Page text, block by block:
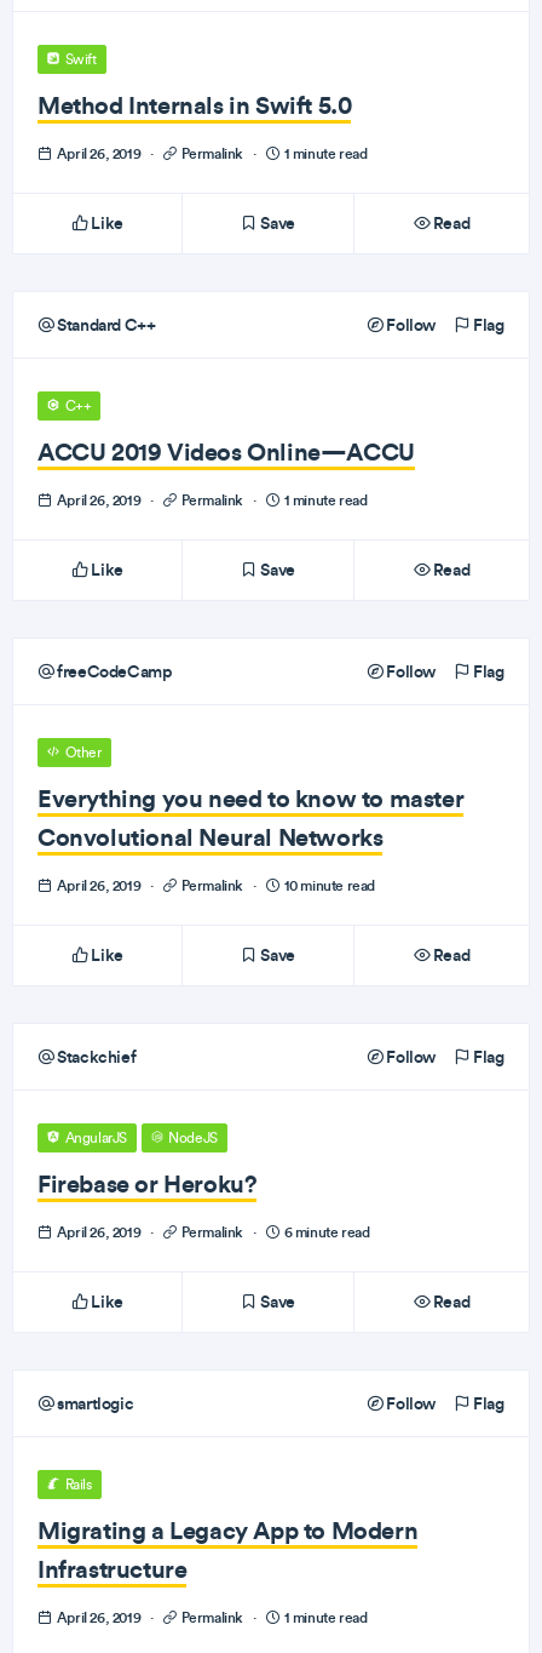
Swift
Method Internals in Swift 5.0
April 26, 2019 · Permalink · 1 minute read
Like Save Read
Standard C++ Follow Flag
C++
ACCU 2019 Videos Online—ACCU
April 26, 2019 · Permalink · 1 minute read
Like Save Read
freeCodeCamp Follow Flag
Other
Everything you need to know to master
Convolutional Neural Networks
April 26, 2019 · Permalink · 10 minute read
Like Save Read
Stackchief Follow Flag
AngularJS NodeJS
Firebase or Heroku?
April 26, 2019 · Permalink · 6 minute read
Like Save Read
smartlogic Follow Flag
Rails
Migrating a Legacy App to Modern
Infrastructure
April 26, 2019 · Permalink · 1 minute read